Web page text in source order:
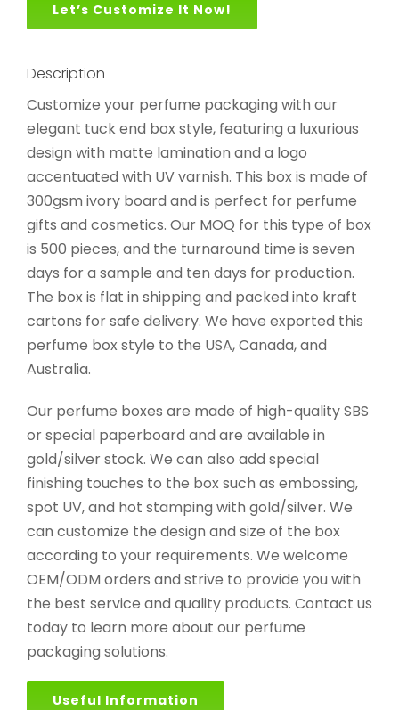
Let’s Customize It Now!
Description
Customize your perfume packaging with our
elegant tuck end box style, featuring a luxurious
design with matte lamination and a logo
accentuated with UV varnish. This box is made of
300gsm ivory board and is perfect for perfume
gifts and cosmetics. Our MOQ for this type of box
is 500 pieces, and the turnaround time is seven
days for a sample and ten days for production.
The box is flat in shipping and packed into kraft
cartons for safe delivery. We have exported this
perfume box style to the USA, Canada, and
Australia.
Our perfume boxes are made of high-quality SBS
or special paperboard and are available in
gold/silver stock. We can also add special
finishing touches to the box such as embossing,
spot UV, and hot stamping with gold/silver. We
can customize the design and size of the box
according to your requirements. We welcome
OEM/ODM orders and strive to provide you with
the best service and quality products. Contact us
today to learn more about our perfume
packaging solutions.
Useful Information